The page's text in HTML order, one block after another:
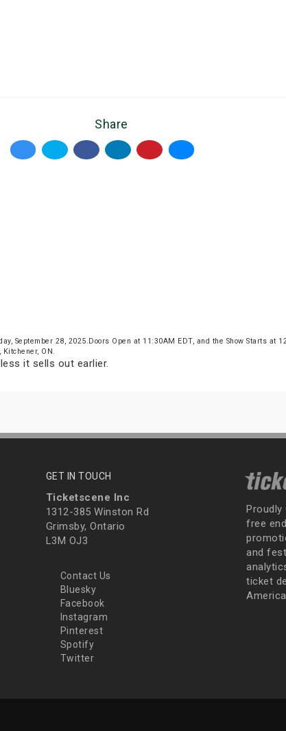
Share
September 28, 2025.Doors Open at 11:30AM EDT, and the Show Starts at
ON.
it sells out earlier.
GET IN TOUCH
Ticketscene Inc
1312-385 Winston Rd
Grimsby, Ontario
L3M OJ3
Contact Us
Bluesky
Facebook
Instagram
Pinterest
Spotify
Twitter
free
and
ticket